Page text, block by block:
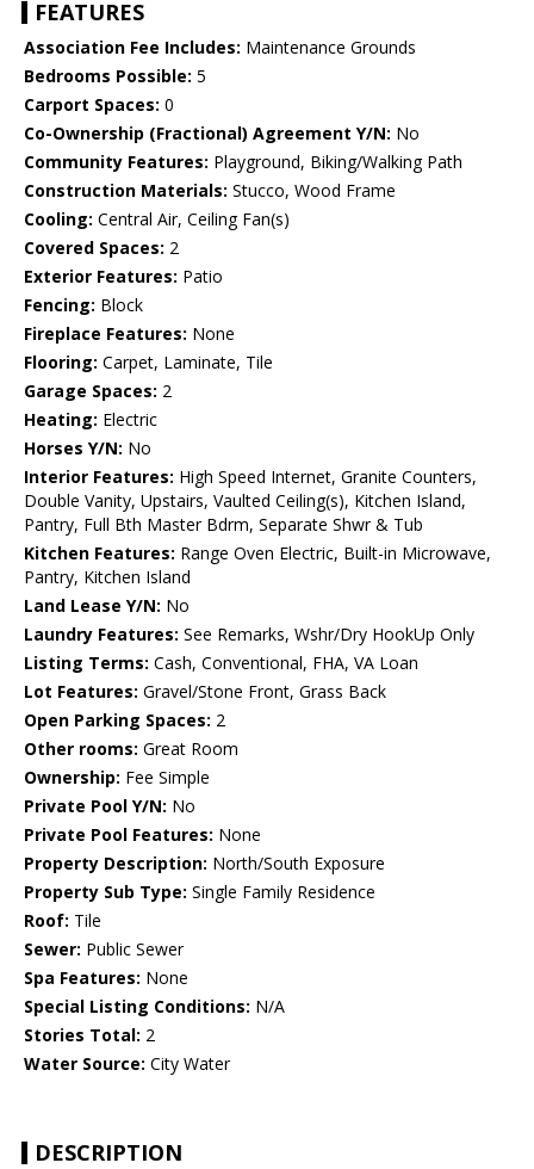
FEATURES
Association Fee Includes: Maintenance Grounds
Bedrooms Possible: 5
Carport Spaces: 0
Co-Ownership (Fractional) Agreement Y/N: No
Community Features: Playground, Biking/Walking Path
Construction Materials: Stucco, Wood Frame
Cooling: Central Air, Ceiling Fan(s)
Covered Spaces: 2
Exterior Features: Patio
Fencing: Block
Fireplace Features: None
Flooring: Carpet, Laminate, Tile
Garage Spaces: 2
Heating: Electric
Horses Y/N: No
Interior Features: High Speed Internet, Granite Counters,
Double Vanity, Upstairs, Vaulted Ceiling(s), Kitchen Island,
Pantry, Full Bth Master Bdrm, Separate Shwr & Tub
Kitchen Features: Range Oven Electric, Built-in Microwave,
Pantry, Kitchen Island
Land Lease Y/N: No
Laundry Features: See Remarks, Wshr/Dry HookUp Only
Listing Terms: Cash, Conventional, FHA, VA Loan
Lot Features: Gravel/Stone Front, Grass Back
Open Parking Spaces: 2
Other rooms: Great Room
Ownership: Fee Simple
Private Pool Y/N: No
Private Pool Features: None
Property Description: North/South Exposure
Property Sub Type: Single Family Residence
Roof: Tile
Sewer: Public Sewer
Spa Features: None
Special Listing Conditions: N/A
Stories Total: 2
Water Source: City Water
DESCRIPTION